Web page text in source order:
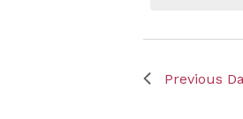
Previous